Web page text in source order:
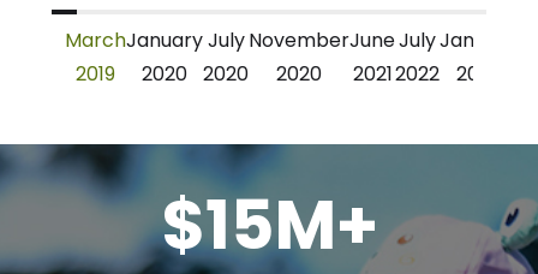
March
2019
January
2020
July
2020
November
2020
June
2021
July
2022
January
2023
$15M+